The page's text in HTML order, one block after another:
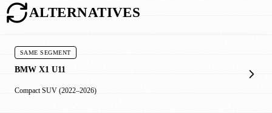
ALTERNATIVES
SAME SEGMENT
BMW X1 U11
Compact SUV (2022–2026)